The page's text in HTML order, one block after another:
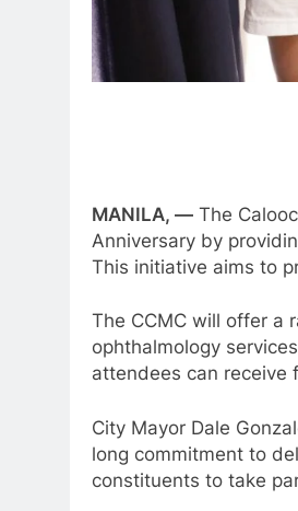
MANILA, — The
Anniversary by
This initiative aims to
The CCMC will offer a
ophthalmology
attendees can receive
City Mayor Dale
long commitment to
constituents to take